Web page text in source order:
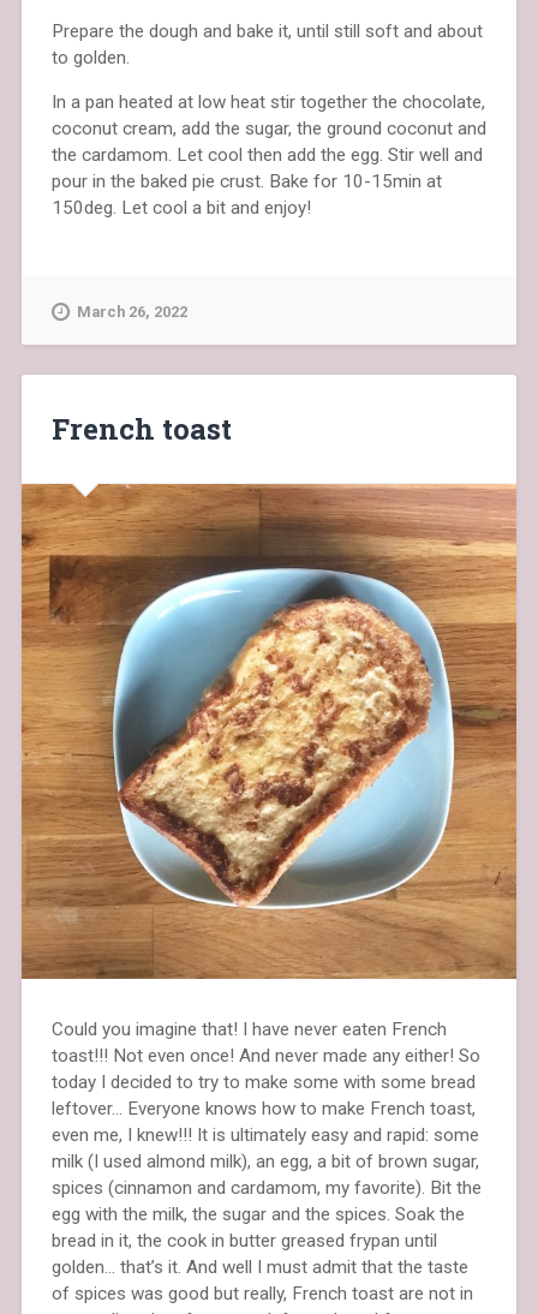
Prepare the dough and bake it, until still soft and about
to golden.
In a pan heated at low heat stir together the chocolate,
coconut cream, add the sugar, the ground coconut and
the cardamom. Let cool then add the egg. Stir well and
pour in the baked pie crust. Bake for 10-15min at
150deg. Let cool a bit and enjoy!
March 26, 2022
French toast
Could you imagine that! I have never eaten French
toast!!! Not even once! And never made any either! So
today I decided to try to make some with some bread
leftover… Everyone knows how to make French toast,
even me, I knew!!! It is ultimately easy and rapid: some
milk (I used almond milk), an egg, a bit of brown sugar,
spices (cinnamon and cardamom, my favorite). Bit the
egg with the milk, the sugar and the spices. Soak the
bread in it, the cook in butter greased frypan until
golden… that’s it. And well I must admit that the taste
of spices was good but really, French toast are not in